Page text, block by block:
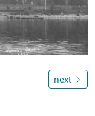
next